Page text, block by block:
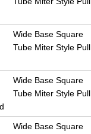
Wide Base Square
Tube Miter Style Pull
Wide Base Square
Tube Miter Style Pull
Wide Base Square